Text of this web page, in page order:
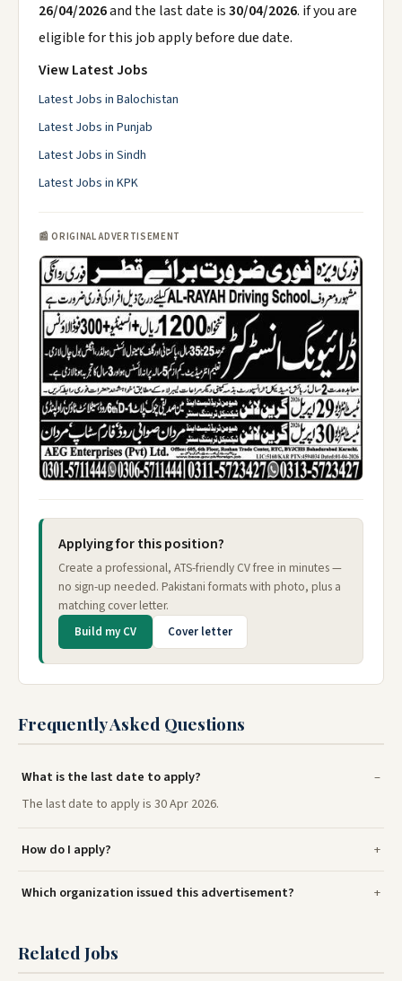
26/04/2026and the last date is30/04/2026. if you are
eligible for this job apply before due date.
View Latest Jobs
Latest Jobs in Balochistan
Latest Jobs in Punjab
Latest Jobs in Sindh
Latest Jobs in KPK
📰 ORIGINAL ADVERTISEMENT
Applying for this position?
Create a professional, ATS-friendly CV free in minutes —
no sign-up needed. Pakistani formats with photo, plus a
matching cover letter.
Build my CV Cover letter
Frequently Asked Questions
What is the last date to apply?
The last date to apply is 30 Apr 2026.
How do I apply?
Which organization issued this advertisement?
Related Jobs